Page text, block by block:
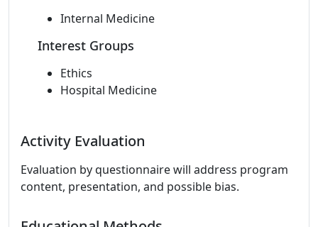
Internal Medicine
Interest Groups
Ethics
Hospital Medicine
Activity Evaluation
Evaluation by questionnaire will address program
content, presentation, and possible bias.